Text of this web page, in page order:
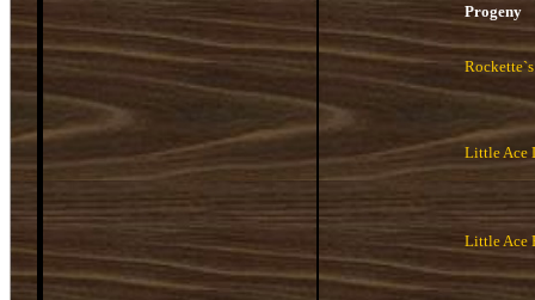
Progeny
Little Ace
Little Ace